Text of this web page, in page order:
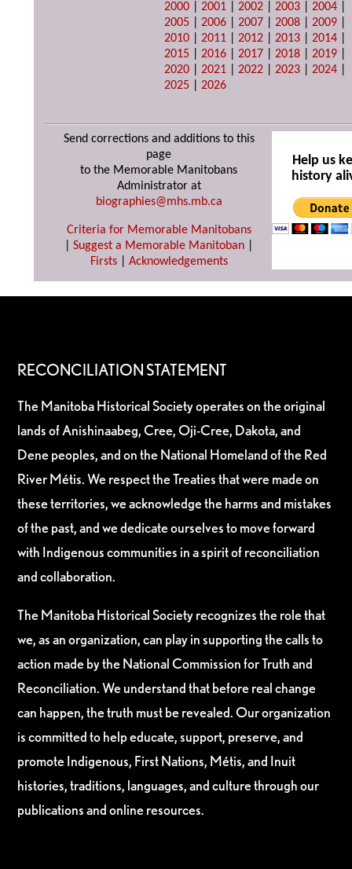
2000 |2001 |2002 |2003 |2004
2005 |2006 |2007 |2008 |2009
2010 |2011 |2012 |2013 |2014
2015 |2016 |2017 |2018 |2019
2020 |2021 |2022 |2023 |2024
2025 |2026
Send corrections and additions to this
page
to the Memorable Manitobans
Administrator at
biographies@mhs.mb.ca
Criteria for Memorable Manitobans
Suggest a Memorable Manitoban
Firsts| Acknowledgements
Help us
history
RECONCILIATION STATEMENT
The Manitoba Historical Society operates on the original
lands of Anishinaabeg, Cree, Oji-Cree, Dakota, and
Dene peoples, and on the National Homeland of the Red
River Métis. We respect the Treaties that were made on
these territories, we acknowledge the harms and mistakes
of the past, and we dedicate ourselves to move forward
with Indigenous communities in a spirit of reconciliation
and collaboration.
The Manitoba Historical Society recognizes the role that
we, as an organization, can play in supporting the calls to
action made by the National Commission for Truth and
Reconciliation. We understand that before real change
can happen, the truth must be revealed. Our organization
is committed to help educate, support, preserve, and
promote Indigenous, First Nations, Métis, and Inuit
histories, traditions, languages, and culture through our
publications and online resources.